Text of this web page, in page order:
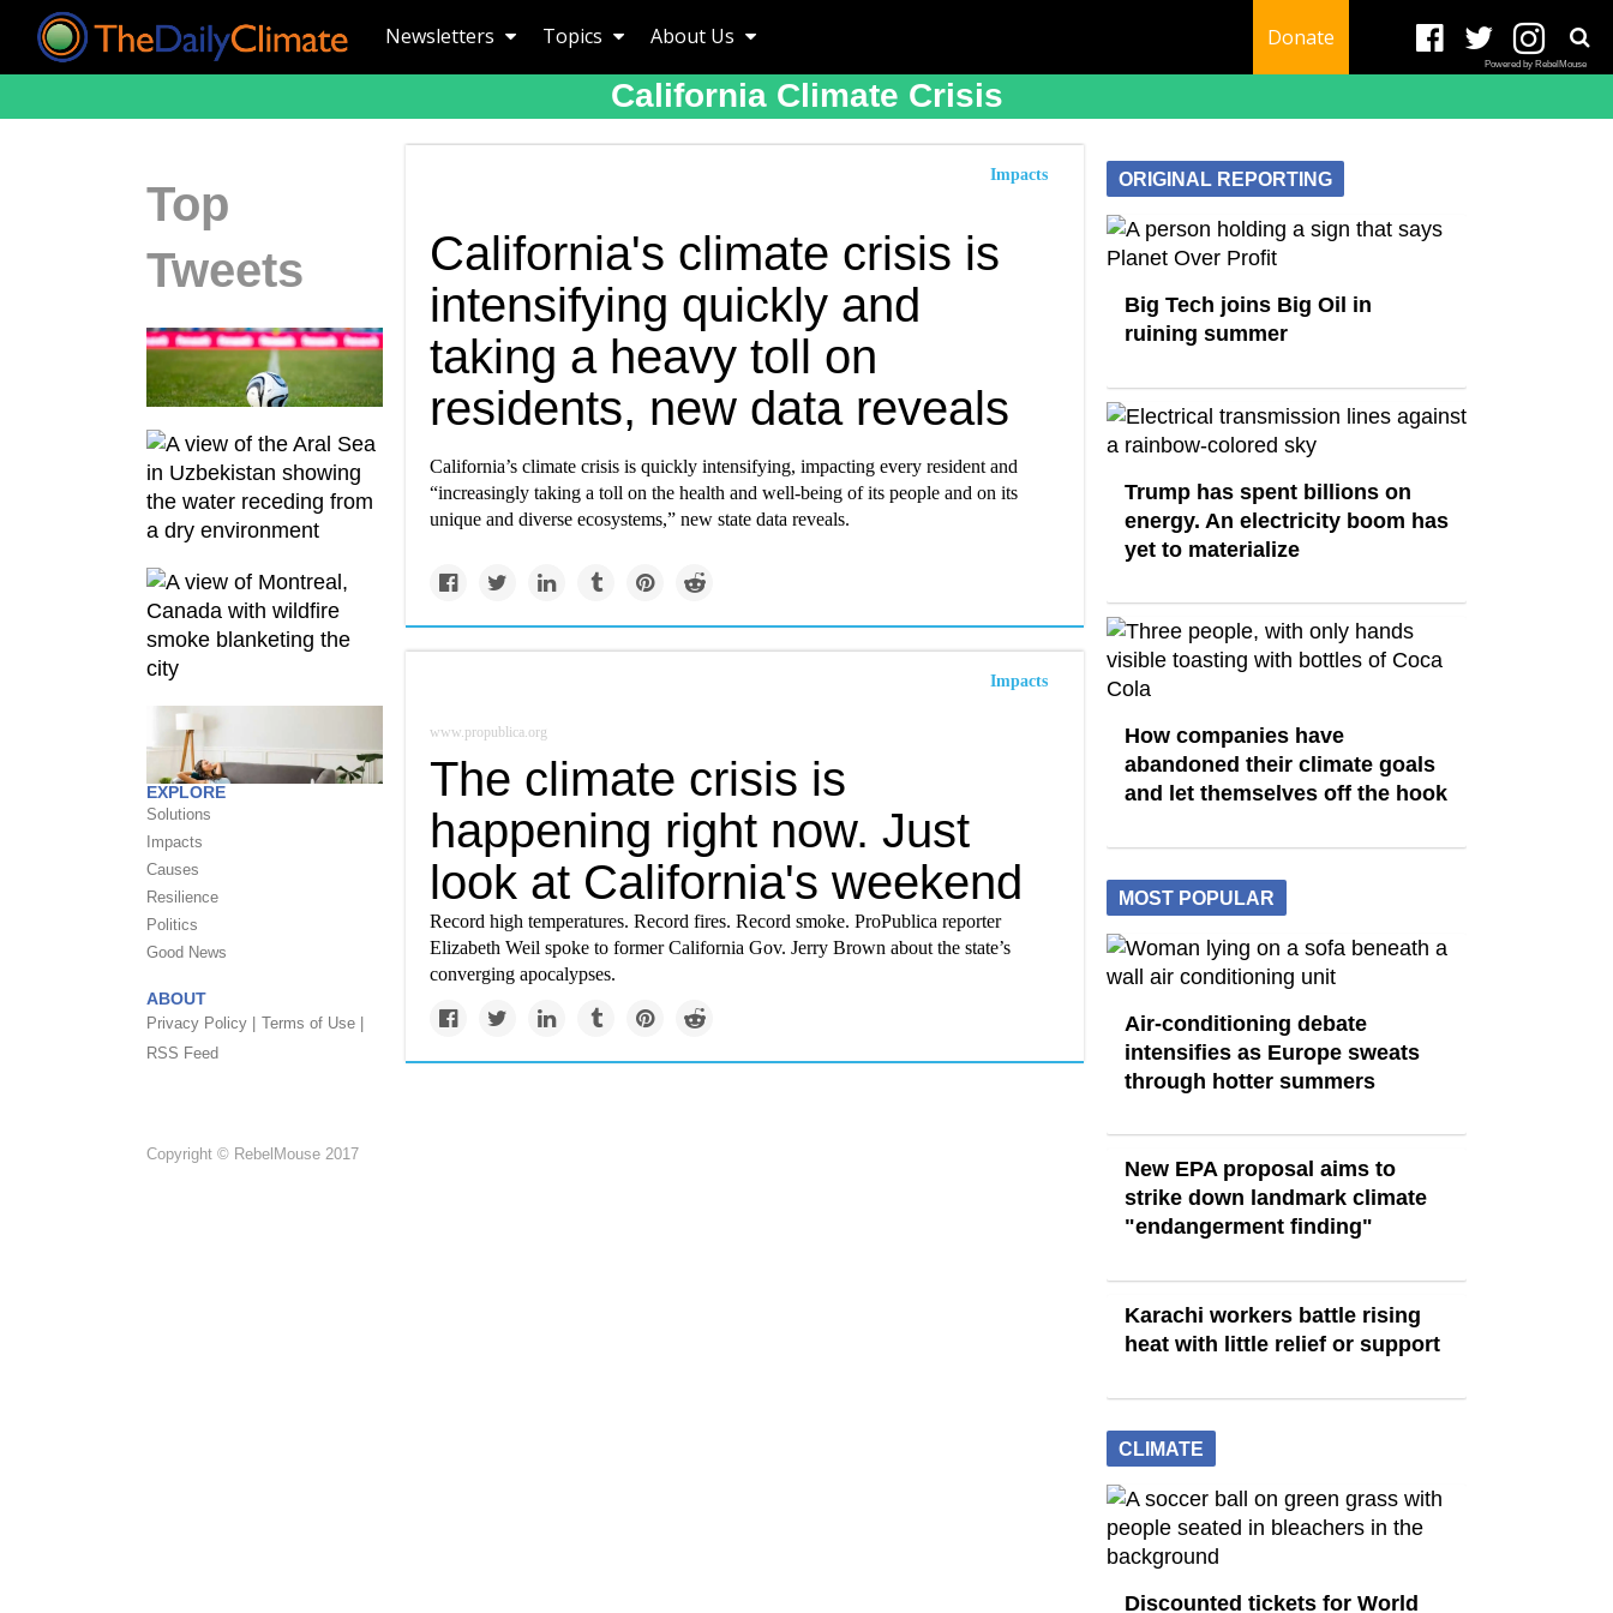
Newsletters Topics About Us Donate
Powered by RebelMouse
California Climate Crisis
Top
Tweets
EXPLORE
Solutions
Impacts
Causes
Resilience
Politics
Good News
ABOUT
Privacy Policy |
Terms of Use |
RSS Feed
Copyright © RebelMouse 2017
Impacts
California's climate crisis is
intensifying quickly and
taking a heavy toll on
residents, new data reveals
California’s climate crisis is quickly intensifying, impacting every resident and
“increasingly taking a toll on the health and well-being of its people and on its
unique and diverse ecosystems,” new state data reveals.
Impacts
www.propublica.org
The climate crisis is
happening right now. Just
look at California's weekend
Record high temperatures. Record fires. Record smoke. ProPublica reporter
Elizabeth Weil spoke to former California Gov. Jerry Brown about the state’s
converging apocalypses.
ORIGINAL REPORTING
Big Tech joins Big Oil in
ruining summer
Trump has spent billions on
energy. An electricity boom has
yet to materialize
How companies have
abandoned their climate goals
and let themselves off the hook
MOST POPULAR
Air-conditioning debate
intensifies as Europe sweats
through hotter summers
New EPA proposal aims to
strike down landmark climate
"endangerment finding"
Karachi workers battle rising
heat with little relief or support
CLIMATE
Discounted tickets for World